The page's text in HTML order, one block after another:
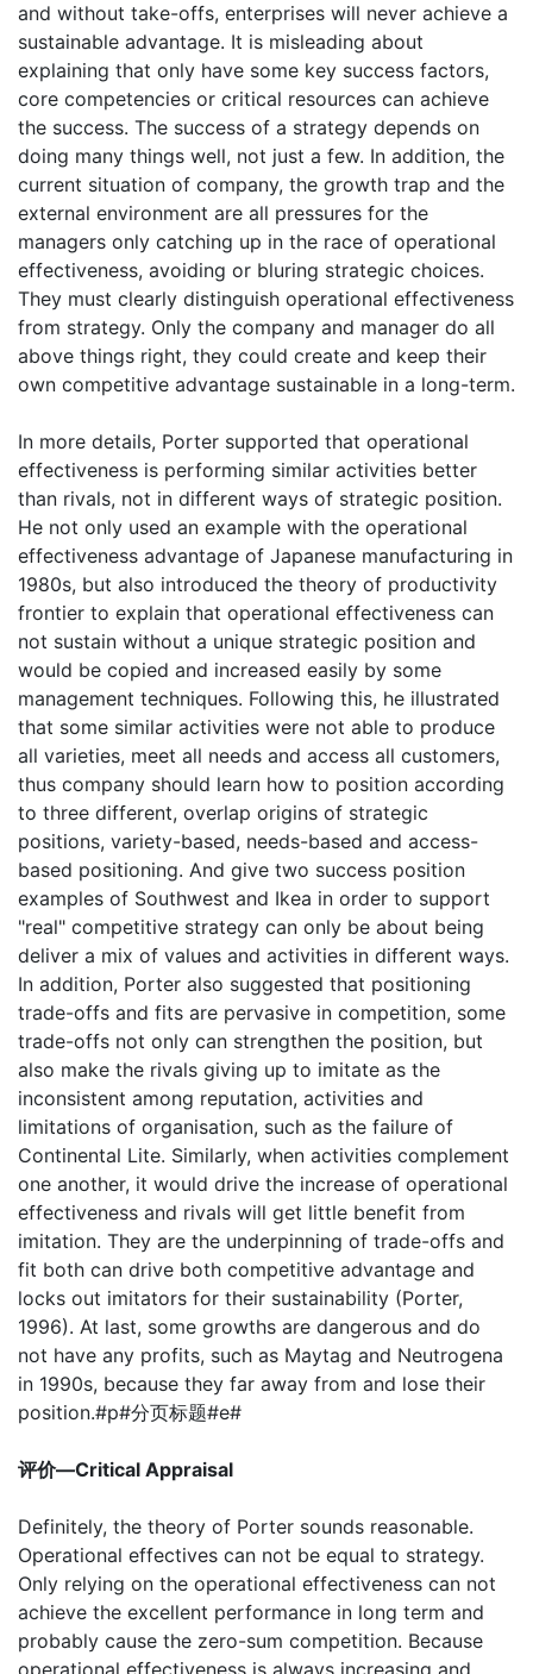
and without take-offs, enterprises will never achieve a
sustainable advantage. It is misleading about
explaining that only have some key success factors,
core competencies or critical resources can achieve
the success. The success of a strategy depends on
doing many things well, not just a few. In addition, the
current situation of company, the growth trap and the
external environment are all pressures for the
managers only catching up in the race of operational
effectiveness, avoiding or bluring strategic choices.
They must clearly distinguish operational effectiveness
from strategy. Only the company and manager do all
above things right, they could create and keep their
own competitive advantage sustainable in a long-term.
In more details, Porter supported that operational
effectiveness is performing similar activities better
than rivals, not in different ways of strategic position.
He not only used an example with the operational
effectiveness advantage of Japanese manufacturing in
1980s, but also introduced the theory of productivity
frontier to explain that operational effectiveness can
not sustain without a unique strategic position and
would be copied and increased easily by some
management techniques. Following this, he illustrated
that some similar activities were not able to produce
all varieties, meet all needs and access all customers,
thus company should learn how to position according
to three different, overlap origins of strategic
positions, variety-based, needs-based and access-
based positioning. And give two success position
examples of Southwest and Ikea in order to support
"real" competitive strategy can only be about being
deliver a mix of values and activities in different ways.
In addition, Porter also suggested that positioning
trade-offs and fits are pervasive in competition, some
trade-offs not only can strengthen the position, but
also make the rivals giving up to imitate as the
inconsistent among reputation, activities and
limitations of organisation, such as the failure of
Continental Lite. Similarly, when activities complement
one another, it would drive the increase of operational
effectiveness and rivals will get little benefit from
imitation. They are the underpinning of trade-offs and
fit both can drive both competitive advantage and
locks out imitators for their sustainability (Porter,
1996). At last, some growths are dangerous and do
not have any profits, such as Maytag and Neutrogena
in 1990s, because they far away from and lose their
position.#p#分页标题#e#
评价—Critical Appraisal
Definitely, the theory of Porter sounds reasonable.
Operational effectives can not be equal to strategy.
Only relying on the operational effectiveness can not
achieve the excellent performance in long term and
probably cause the zero-sum competition. Because
operational effectiveness is always increasing and